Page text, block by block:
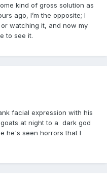
kind of gross solution as
ago, I’m the opposite; I
watching it, and now my
to see it.
facial expression with his
at night to a dark god
he's seen horrors that I